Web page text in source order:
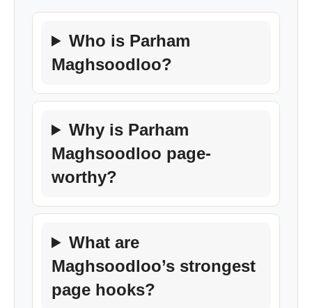
Who is Parham
Maghsoodloo?
Why is Parham
Maghsoodloo page-
worthy?
What are
Maghsoodloo’s strongest
page hooks?